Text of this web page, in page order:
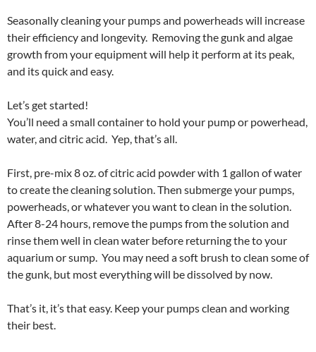
Seasonally cleaning your pumps and powerheads will increase
their efficiency and longevity. Removing the gunk and algae
growth from your equipment will help it perform at its peak,
and its quick and easy.
Let’s get started!
You’ll need a small container to hold your pump or powerhead,
water, and citric acid. Yep, that’s all.
First, pre-mix 8 oz. of citric acid powder with 1 gallon of water
to create the cleaning solution. Then submerge your pumps,
powerheads, or whatever you want to clean in the solution.
After 8-24 hours, remove the pumps from the solution and
rinse them well in clean water before returning the to your
aquarium or sump. You may need a soft brush to clean some of
the gunk, but most everything will be dissolved by now.
That’s it, it’s that easy. Keep your pumps clean and working
their best.